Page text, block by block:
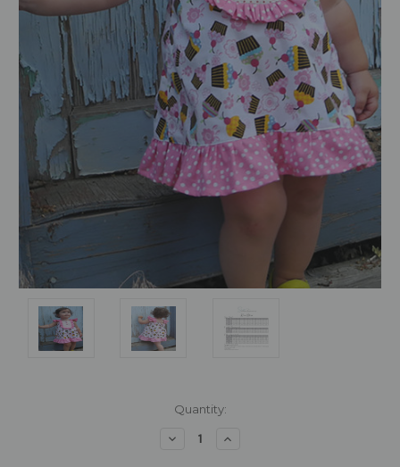
Quantity:
DecreaseIncrease